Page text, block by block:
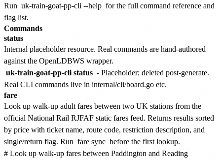
Run uk-train-goat-pp-cli --help for the full command reference and
flag list.
Commands
status
Internal placeholder resource. Real commands are hand-authored
against the OpenLDBWS wrapper.
uk-train-goat-pp-cli status - Placeholder; deleted post-generate.
Real CLI commands live in internal/cli/board.go etc.
fare
Look up walk-up adult fares between two UK stations from the
official National Rail RJFAF static fares feed. Returns results sorted
by price with ticket name, route code, restriction description, and
single/return flag. Run fare sync before the first lookup.
# Look up walk-up fares between Paddington and Reading